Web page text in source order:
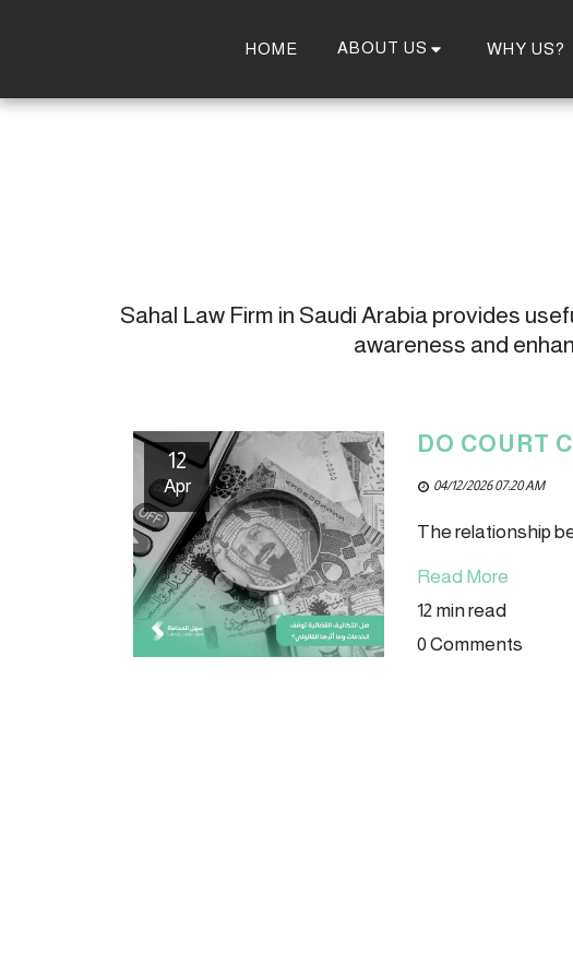
HOME ABOUT US WHY US?
Sahal Law Firm in Saudi Arabia provides
awareness and
12
Apr
DO COURT
04/12/2026 07:20 AM
The relationship
Read More
12 min read
0 Comments